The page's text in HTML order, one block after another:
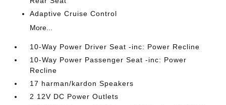
Adaptive Cruise Control
More...
10-Way Power Driver Seat -inc: Power Recline
10-Way Power Passenger Seat -inc: Power
Recline
17 harman/kardon Speakers
2 12V DC Power Outlets